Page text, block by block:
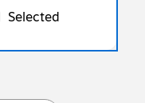
Selected